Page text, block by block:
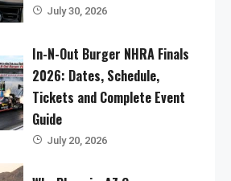
July 30, 2026
In-N-Out Burger NHRA Finals
2026: Dates, Schedule,
Tickets and Complete Event
Guide
July 20, 2026